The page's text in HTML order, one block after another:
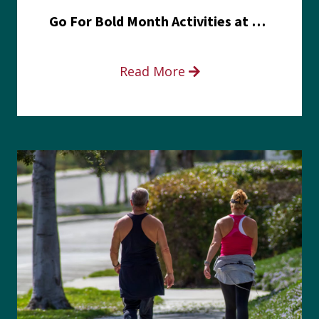
Go For Bold Month Activities at Meritus Health
Read More